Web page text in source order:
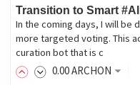
Transition to Smart
In the coming days, I will be
more targeted voting. This
curation bot that is c
0.00ARCHON